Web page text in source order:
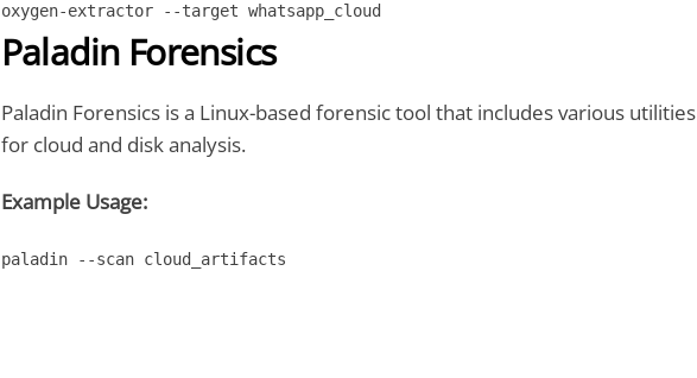
oxygen-extractor --target whatsapp_cloud
Paladin Forensics
Paladin Forensics is a Linux-based forensic tool that includes various utilities
for cloud and disk analysis.
Example Usage:
paladin --scan cloud_artifacts